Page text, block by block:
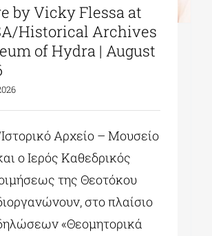
by Vicky Flessa at
Historical Archives
of Hydra | August
Αρχείο – Μουσείο
ο Ιερός Καθεδρικός
της Θεοτόκου
στο πλαίσιο
«Θεομητορικά